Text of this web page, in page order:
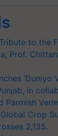
to the
Prof.
‘Duniyo
in
Parmish
Crop
2,135.